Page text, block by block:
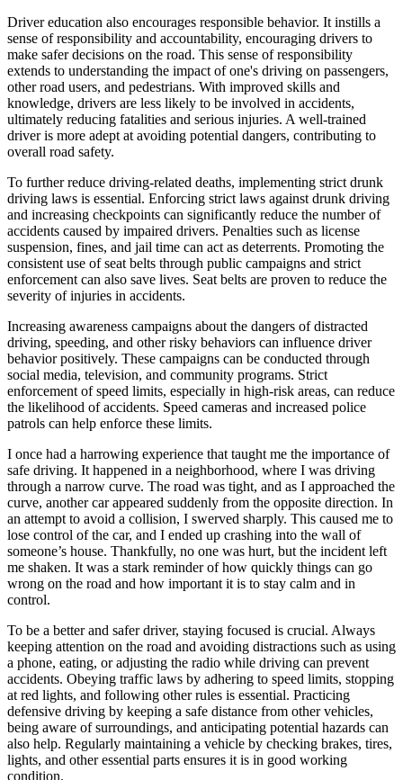
Driver education also encourages responsible behavior. It instills a
sense of responsibility and accountability, encouraging drivers to
make safer decisions on the road. This sense of responsibility
extends to understanding the impact of one's driving on passengers,
other road users, and pedestrians. With improved skills and
knowledge, drivers are less likely to be involved in accidents,
ultimately reducing fatalities and serious injuries. A well-trained
driver is more adept at avoiding potential dangers, contributing to
overall road safety.
To further reduce driving-related deaths, implementing strict drunk
driving laws is essential. Enforcing strict laws against drunk driving
and increasing checkpoints can significantly reduce the number of
accidents caused by impaired drivers. Penalties such as license
suspension, fines, and jail time can act as deterrents. Promoting the
consistent use of seat belts through public campaigns and strict
enforcement can also save lives. Seat belts are proven to reduce the
severity of injuries in accidents.
Increasing awareness campaigns about the dangers of distracted
driving, speeding, and other risky behaviors can influence driver
behavior positively. These campaigns can be conducted through
social media, television, and community programs. Strict
enforcement of speed limits, especially in high-risk areas, can reduce
the likelihood of accidents. Speed cameras and increased police
patrols can help enforce these limits.
I once had a harrowing experience that taught me the importance of
safe driving. It happened in a neighborhood, where I was driving
through a narrow curve. The road was tight, and as I approached the
curve, another car appeared suddenly from the opposite direction. In
an attempt to avoid a collision, I swerved sharply. This caused me to
lose control of the car, and I ended up crashing into the wall of
someone’s house. Thankfully, no one was hurt, but the incident left
me shaken. It was a stark reminder of how quickly things can go
wrong on the road and how important it is to stay calm and in
control.
To be a better and safer driver, staying focused is crucial. Always
keeping attention on the road and avoiding distractions such as using
a phone, eating, or adjusting the radio while driving can prevent
accidents. Obeying traffic laws by adhering to speed limits, stopping
at red lights, and following other rules is essential. Practicing
defensive driving by keeping a safe distance from other vehicles,
being aware of surroundings, and anticipating potential hazards can
also help. Regularly maintaining a vehicle by checking brakes, tires,
lights, and other essential parts ensures it is in good working
condition.